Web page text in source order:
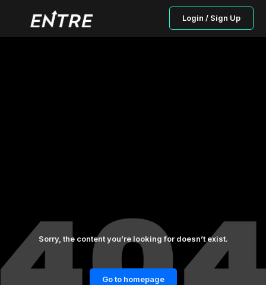
Login / Sign Up
Sorry, the content you’re looking for doesn’t exist.
Go to homepage